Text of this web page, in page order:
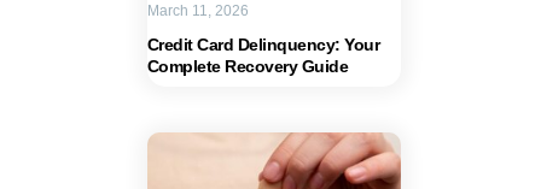
Credit Card Delinquency: Your
Complete Recovery Guide
March 11, 2026